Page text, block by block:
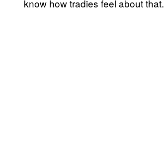
know how tradies feel about that.